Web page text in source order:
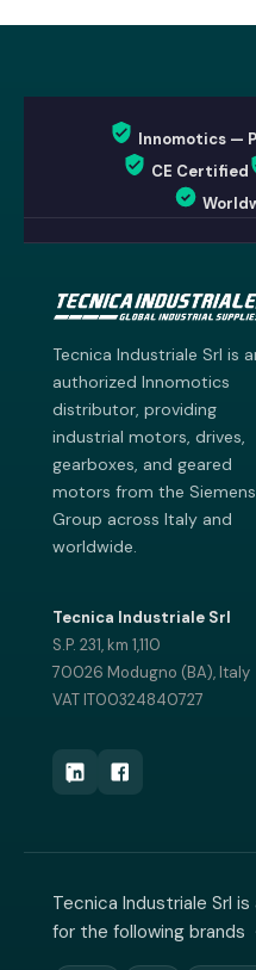
Innomotics —
CE Certified
Tecnica Industriale Srl is
authorized Innomotics
distributor, providing
industrial motors, drives,
gearboxes, and geared
motors from the Siemens
Group across Italy and
worldwide.
Tecnica Industriale Srl
S.P. 231, km 1,110
70026 Modugno (BA), Italy
VAT IT00324840727
Tecnica Industriale Srl
for the following brands ·